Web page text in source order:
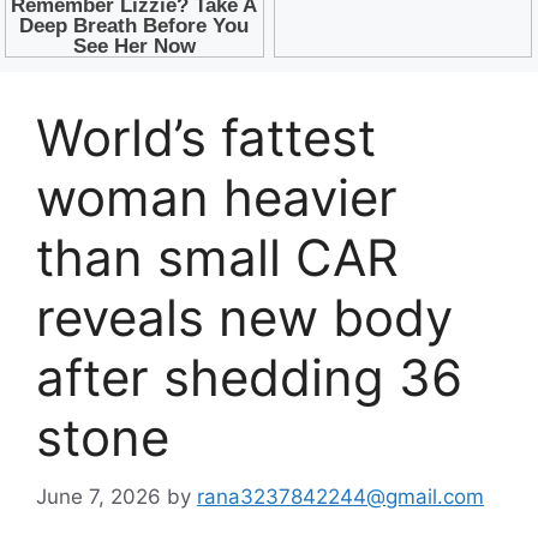
World’s fattest
woman heavier
than small CAR
reveals new body
after shedding 36
stone
June 7, 2026 by rana3237842244@gmail.com